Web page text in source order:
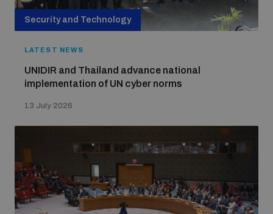
Security and Technology
LATEST NEWS
UNIDIR and Thailand advance national
implementation of UN cyber norms
13 July 2026